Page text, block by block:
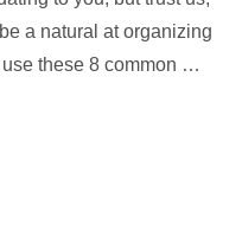
a natural at organizing
these 8 common …